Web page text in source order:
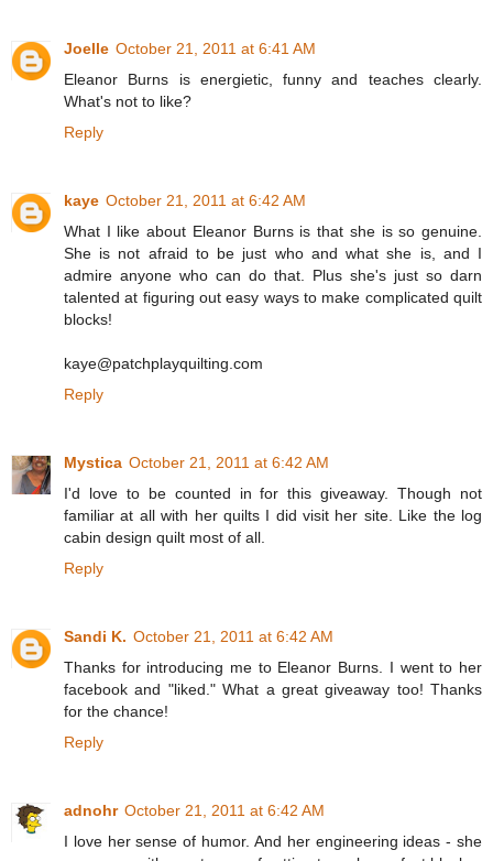
Joelle October 21, 2011 at 6:41 AM
Eleanor Burns is energietic, funny and teaches clearly.
What's not to like?
Reply
kaye October 21, 2011 at 6:42 AM
What I like about Eleanor Burns is that she is so genuine.
She is not afraid to be just who and what she is, and I
admire anyone who can do that. Plus she's just so darn
talented at figuring out easy ways to make complicated quilt
blocks!
kaye@patchplayquilting.com
Reply
Mystica October 21, 2011 at 6:42 AM
I'd love to be counted in for this giveaway. Though not
familiar at all with her quilts I did visit her site. Like the log
cabin design quilt most of all.
Reply
Sandi K. October 21, 2011 at 6:42 AM
Thanks for introducing me to Eleanor Burns. I went to her
facebook and "liked." What a great giveaway too! Thanks
for the chance!
Reply
adnohr October 21, 2011 at 6:42 AM
I love her sense of humor. And her engineering ideas - she